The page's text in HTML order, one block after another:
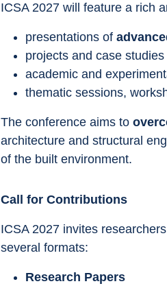
ICSA 2027 will feature a rich
presentations of
projects and case
academic and
thematic sessions,
The conference aims to
architecture and structural
of the built environment.
Call for Contributions
ICSA 2027 invites
several formats:
Research Papers